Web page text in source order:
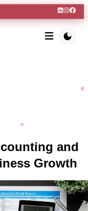
and
Growth